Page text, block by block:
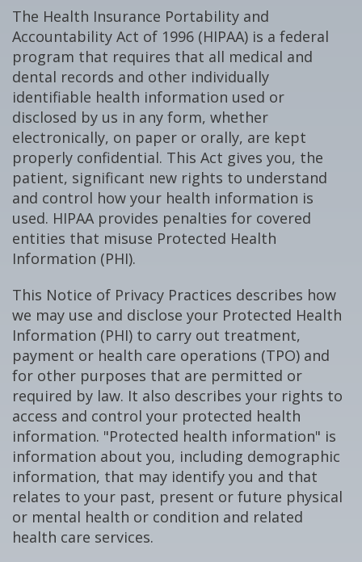
The Health Insurance Portability and
Accountability Act of 1996 (HIPAA) is a federal
program that requires that all medical and
dental records and other individually
identifiable health information used or
disclosed by us in any form, whether
electronically, on paper or orally, are kept
properly confidential. This Act gives you, the
patient, significant new rights to understand
and control how your health information is
used. HIPAA provides penalties for covered
entities that misuse Protected Health
Information (PHI).
This Notice of Privacy Practices describes how
we may use and disclose your Protected Health
Information (PHI) to carry out treatment,
payment or health care operations (TPO) and
for other purposes that are permitted or
required by law. It also describes your rights to
access and control your protected health
information. "Protected health information" is
information about you, including demographic
information, that may identify you and that
relates to your past, present or future physical
or mental health or condition and related
health care services.